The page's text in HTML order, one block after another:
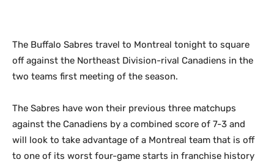
The Buffalo Sabres travel to Montreal tonight to square
off against the Northeast Division-rival Canadiens in the
two teams first meeting of the season.
The Sabres have won their previous three matchups
against the Canadiens by a combined score of 7-3 and
will look to take advantage of a Montreal team that is off
to one of its worst four-game starts in franchise history